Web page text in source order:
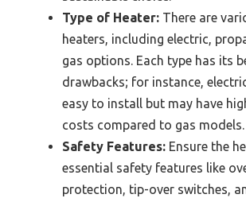
Type of Heater: There are
heaters, including electric,
gas options. Each type has its
drawbacks; for instance,
easy to install but may have
costs compared to gas models.
Safety Features: Ensure the
essential safety features like
protection, tip-over switches,